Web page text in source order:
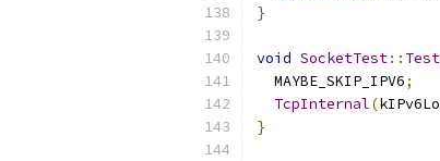
}
void SocketTest::
  MAYBE_SKIP_IPV6
;
TcpInternal(
}